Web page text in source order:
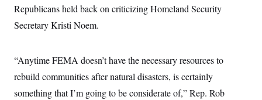
Republicans held back on criticizing Homeland Security
Secretary Kristi Noem.
“Anytime FEMA doesn’t have the necessary resources to
rebuild communities after natural disasters, is certainly
something that I’m going to be considerate of,” Rep. Rob